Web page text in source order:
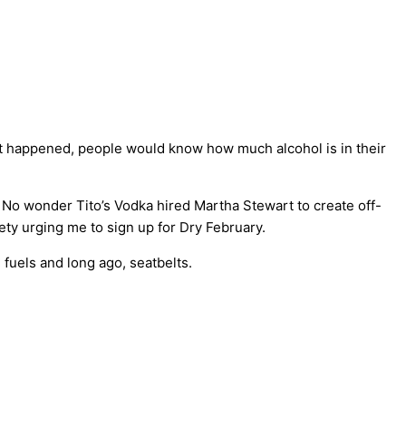
people would know how much alcohol is in their
wonder Tito’s Vodka hired Martha Stewart to create off-
urging me to sign up for Dry February.
and long ago, seatbelts.